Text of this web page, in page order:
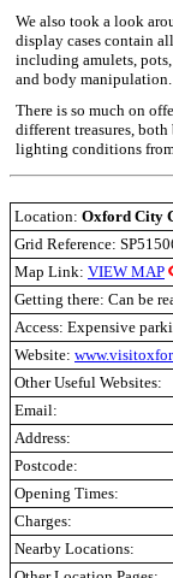
We also took a look
display cases contain
including amulets,
and body
There is so much on
different treasures,
lighting conditions from
Location: Oxford City
Grid Reference:
Map Link: VIEW MAP
Getting there: Can be
Access: Expensive
Website:
Other Useful Websites:
Email:
Address:
Postcode:
Opening Times:
Charges:
Nearby Locations: